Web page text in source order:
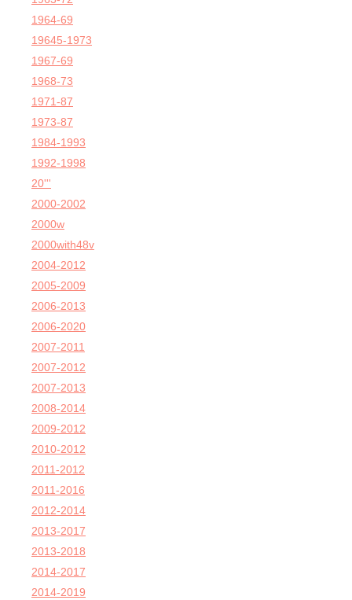
1964-69
19645-1973
1967-69
1968-73
1971-87
1973-87
1984-1993
1992-1998
20'''
2000-2002
2000w
2000with48v
2004-2012
2005-2009
2006-2013
2006-2020
2007-2011
2007-2012
2007-2013
2008-2014
2009-2012
2010-2012
2011-2012
2011-2016
2012-2014
2013-2017
2013-2018
2014-2017
2014-2019